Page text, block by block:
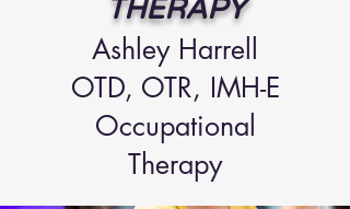
THERAPY
Ashley Harrell
OTD, OTR, IMH-E
Occupational
Therapy